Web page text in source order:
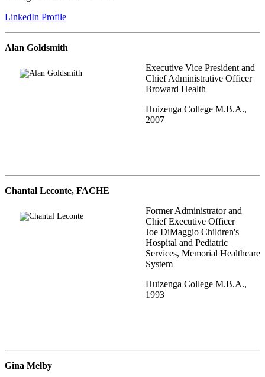
LinkedIn Profile
Alan Goldsmith
Executive Vice President and
Chief Administrative Officer
Broward Health
Huizenga College M.B.A.,
2007
Chantal Leconte, FACHE
Former Administrator and
Chief Executive Officer
Joe DiMaggio Children's
Hospital and Pediatric
Services, Memorial Healthcare
System
Huizenga College M.B.A.,
1993
Gina Melby